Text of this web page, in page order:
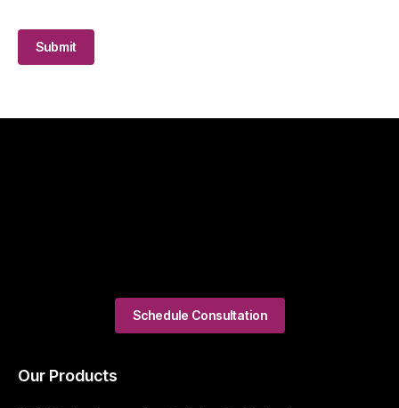
Submit
Our Products
Schedule Consultation